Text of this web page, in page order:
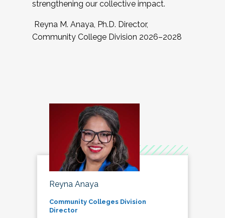
strengthening our collective impact.
Reyna M. Anaya, Ph.D. Director,
Community College Division 2026–2028
Reyna Anaya
Community Colleges Division
Director